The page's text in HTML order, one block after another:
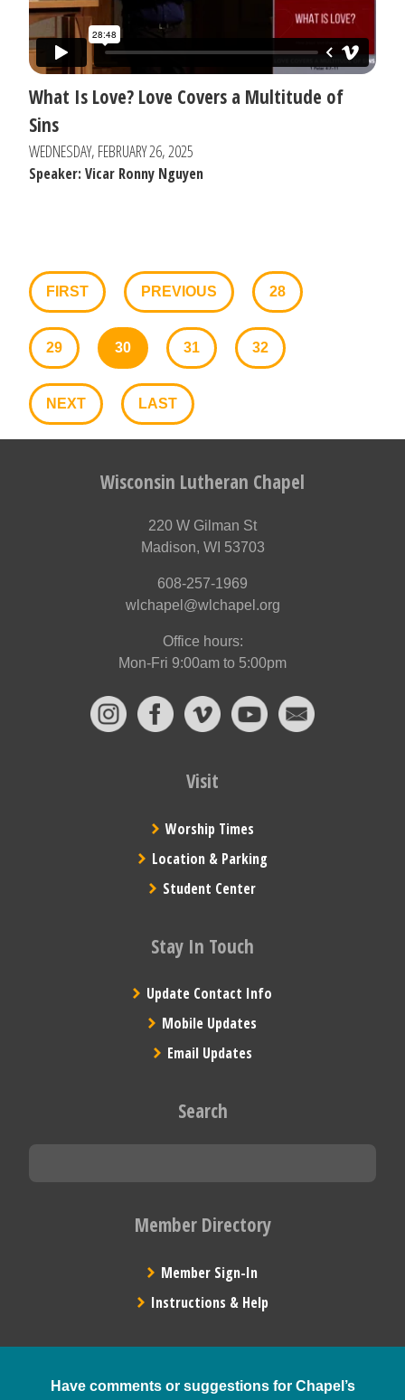
What Is Love? Love Covers a Multitude of
Sins
WEDNESDAY, FEBRUARY 26, 2025
Speaker: Vicar Ronny Nguyen
FIRST PREVIOUS 28
29 30 31 32
NEXT LAST
Wisconsin Lutheran Chapel
220 W Gilman St
Madison, WI 53703
608-257-1969
wlchapel@wlchapel.org
Office hours:
Mon-Fri 9:00am to 5:00pm
Visit
Worship Times
Location & Parking
Student Center
Stay In Touch
Update Contact Info
Mobile Updates
Email Updates
Search
Member Directory
Member Sign-In
Instructions & Help
Have comments or suggestions for Chapel’s